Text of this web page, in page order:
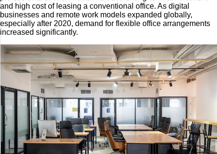
and high cost of leasing a conventional office. As digital
businesses and remote work models expanded globally,
especially after 2020, demand for flexible office arrangements
increased significantly.